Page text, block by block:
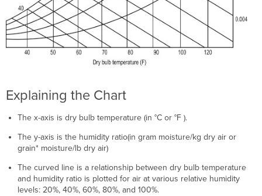
Explaining the Chart
The x-axis is dry bulb temperature (in °C or °F ).
The y-axis is the humidity ratio(in gram moisture/kg dry air or
grain* moisture/lb dry air)
The curved line is a relationship between dry bulb temperature
and humidity ratio is plotted for air at various relative humidity
levels: 20%, 40%, 60%, 80%, and 100%.